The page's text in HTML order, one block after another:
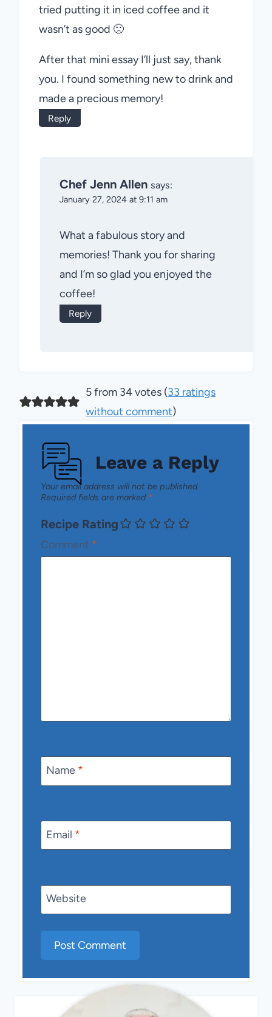
tried putting it in iced coffee and it
wasn’t as good 🙁
After that mini essay I’ll just say, thank
you. I found something new to drink and
made a precious memory!
Reply
Chef Jenn Allen says:
January 27, 2024 at 9:11 am
What a fabulous story and
memories! Thank you for sharing
and I’m so glad you enjoyed the
coffee!
Reply
5 from 34 votes (33 ratings
without comment)
Leave a Reply
Your email address will not be published.
Required fields are marked *
Recipe Rating
Comment *
Name *
Email *
Website